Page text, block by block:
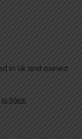
in Uk and owned